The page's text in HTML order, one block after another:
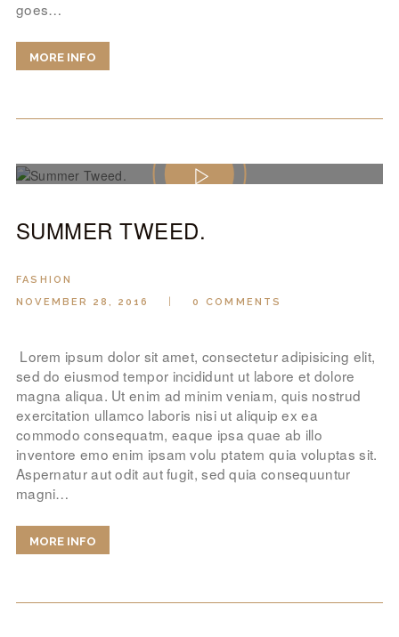
goes…
MORE INFO
SUMMER TWEED.
FASHION
NOVEMBER 28, 2016
0 COMMENTS
Lorem ipsum dolor sit amet, consectetur adipisicing elit,
sed do eiusmod tempor incididunt ut labore et dolore
magna aliqua. Ut enim ad minim veniam, quis nostrud
exercitation ullamco laboris nisi ut aliquip ex ea
commodo consequatm, eaque ipsa quae ab illo
inventore emo enim ipsam volu ptatem quia voluptas sit.
Aspernatur aut odit aut fugit, sed quia consequuntur
magni…
MORE INFO